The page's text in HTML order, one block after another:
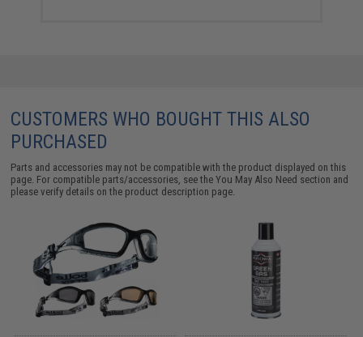
CUSTOMERS WHO BOUGHT THIS ALSO
PURCHASED
Parts and accessories may not be compatible with the product displayed on this
page. For compatible parts/accessories, see theYou May Also Need section and
please verify details on the product description page.